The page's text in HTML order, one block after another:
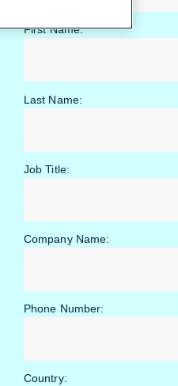
First Name:
Last Name:
Job Title:
Company Name:
Phone Number:
Country: